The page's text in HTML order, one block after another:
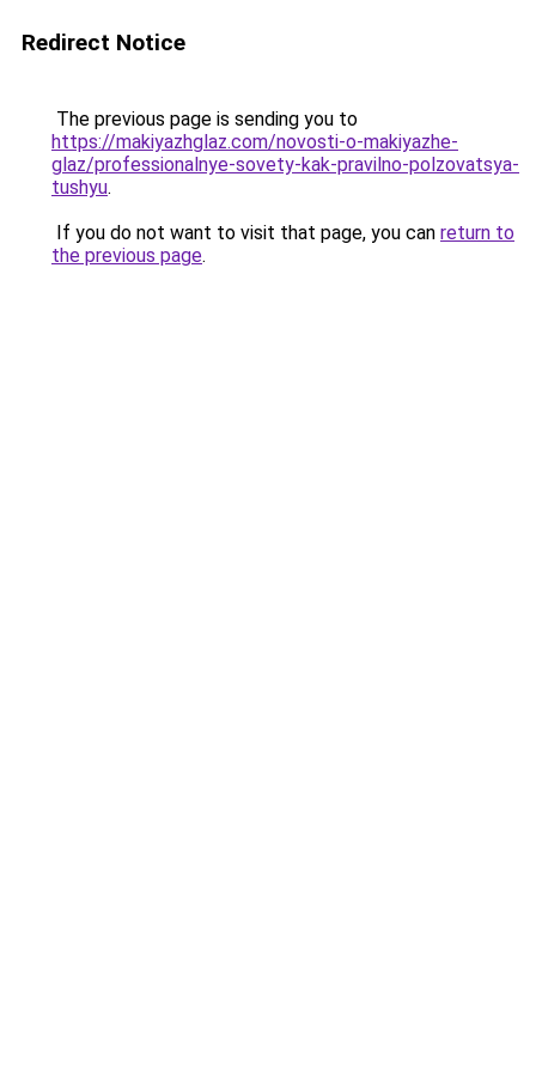
Redirect Notice
The previous page is sending you to
https://makiyazhglaz.com/novosti-o-makiyazhe-
glaz/professionalnye-sovety-kak-pravilno-polzovatsya-
tushyu.
If you do not want to visit that page, you can return to
the previous page.